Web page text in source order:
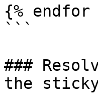
{% endfor
```
###
the sticky